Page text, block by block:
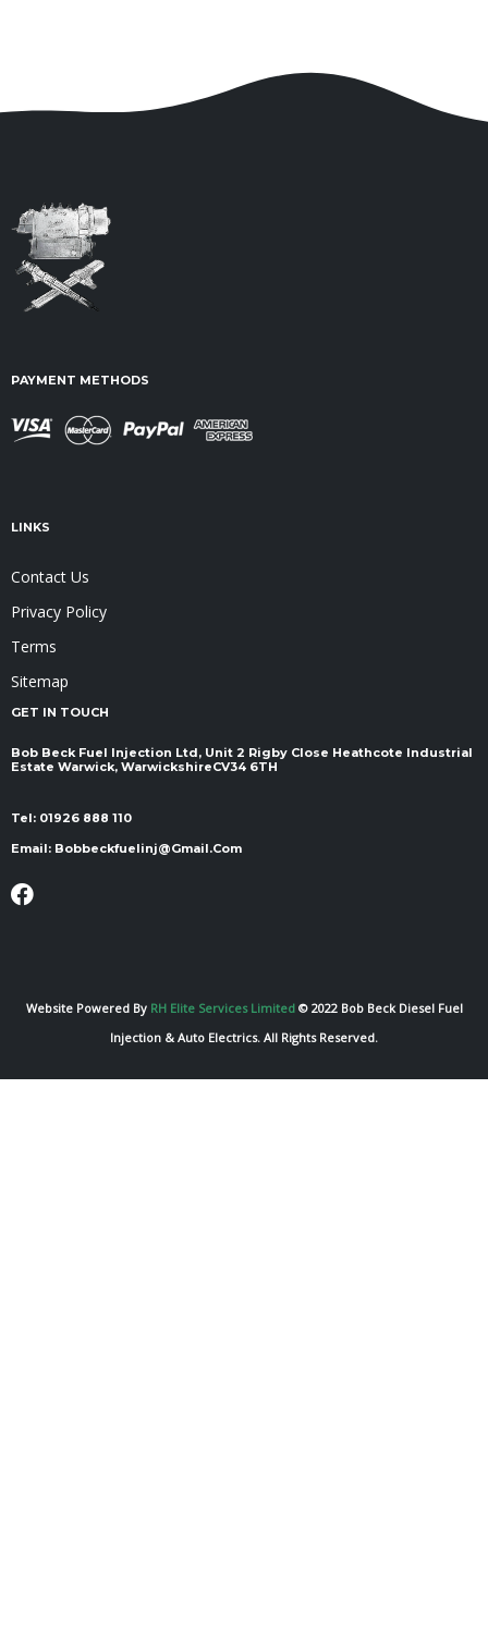
PAYMENT METHODS
LINKS
Contact Us
Privacy Policy
Terms
Sitemap
GET IN TOUCH
Bob Beck Fuel Injection Ltd, Unit 2 Rigby Close Heathcote Industrial
Estate Warwick, Warwickshire ​​​​​​​CV34 6TH
Tel: 01926 888 110
Email: Bobbeckfuelinj@gmail.com
Website Powered By RH Elite Services Limited © 2022 Bob Beck Diesel Fuel
Injection & Auto Electrics. All Rights Reserved.